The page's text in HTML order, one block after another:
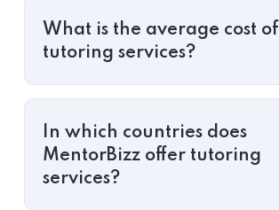
What is the average cost of
tutoring services?
In which countries does
MentorBizz offer tutoring
services?